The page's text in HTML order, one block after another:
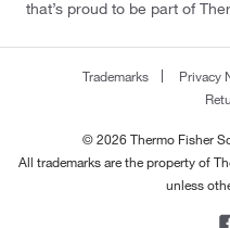
that’s proud to be part of
Trademarks Privacy
© 2026 Thermo Fisher
All trademarks are the property of
unless